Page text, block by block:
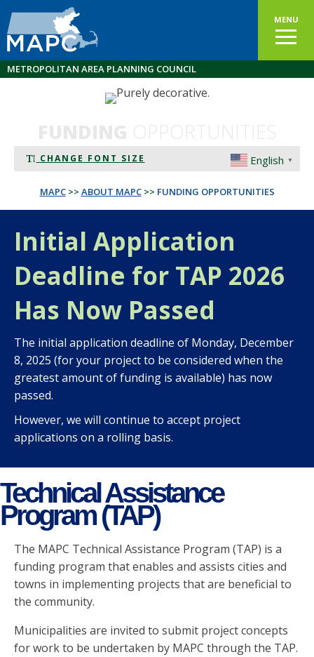
MENU
METROPOLITAN AREA PLANNING COUNCIL
CHANGE FONT SIZE English ▼
MAPC>> ABOUT MAPC>> FUNDING OPPORTUNITIES
Initial Application
Deadline for TAP 2026
Has Now Passed
The initial application deadline of Monday, December
8, 2025 (for your project to be considered when the
greatest amount of funding is available) has now
passed.
However, we will continue to accept project
applications on a rolling basis.
Technical Assistance
Program (TAP)
The MAPC Technical Assistance Program (TAP) is a
funding program that enables and assists cities and
towns in implementing projects that are beneficial to
the community.
Municipalities are invited to submit project concepts
for work to be undertaken by MAPC through the TAP.